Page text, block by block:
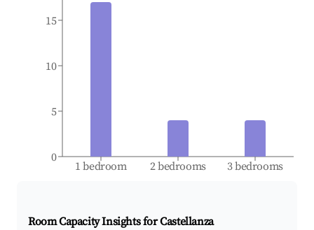
1 bedroom 2 bedrooms 3 bedrooms
0
5
10
15
Room Capacity Insights forCastellanza